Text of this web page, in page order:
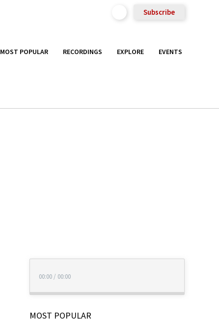
Subscribe
MOST POPULAR RECORDINGS EXPLORE EVENTS
00:00 / 00:00
MOST POPULAR